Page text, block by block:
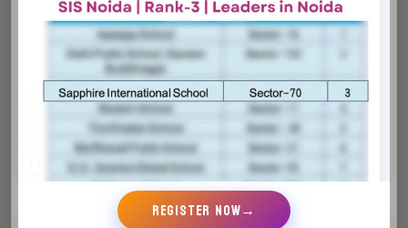
Featured
Avish singh (Grade VIII)
Join Sapphire and listen to the incredible stories of
students who have been inspired to reach new
heights
REGISTER NOW→